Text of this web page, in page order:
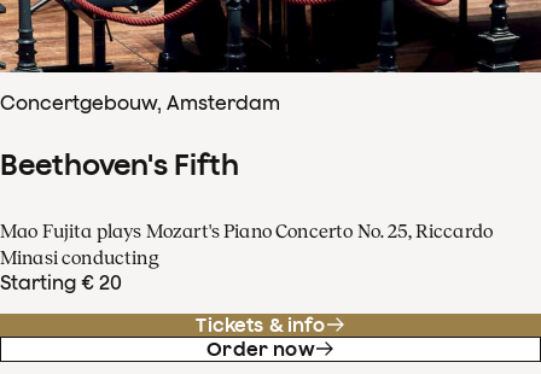
Concertgebouw, Amsterdam
Beethoven's Fifth
Mao Fujita plays Mozart's Piano Concerto No. 25, Riccardo
Minasi conducting
Starting € 20
Tickets & info
Order now